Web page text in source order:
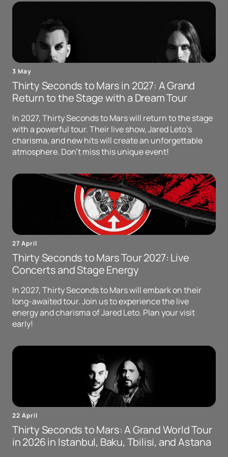
3 May
Thirty Seconds to Mars in 2027: A Grand
Return to the Stage with a Dream Tour
In 2027, Thirty Seconds to Mars will return to the stage
with a powerful tour. Their live show, Jared Leto's
charisma, and new hits will create an unforgettable
atmosphere. Don't miss this unique event!
27 April
Thirty Seconds to Mars Tour 2027: Live
Concerts and Stage Energy
In 2027, Thirty Seconds to Mars will embark on their
long-awaited tour. Join us to experience the live
energy and charisma of Jared Leto. Plan your visit
early!
22 April
Thirty Seconds to Mars: A Grand World Tour
in 2026 in Istanbul, Baku, Tbilisi, and Astana